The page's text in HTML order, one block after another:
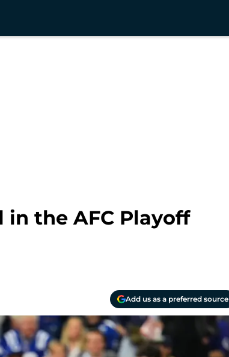
the AFC Playoff
Add us as a preferred source